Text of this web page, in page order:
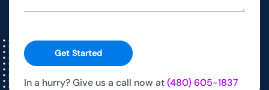
Get Started
In a hurry? Give us a call now at(480) 605-1837